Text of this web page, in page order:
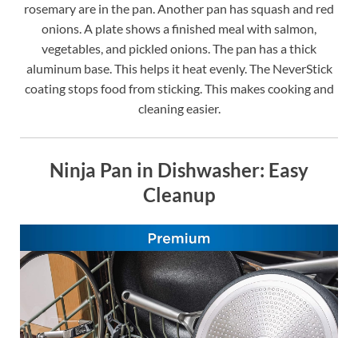
rosemary are in the pan. Another pan has squash and red
onions. A plate shows a finished meal with salmon,
vegetables, and pickled onions. The pan has a thick
aluminum base. This helps it heat evenly. The NeverStick
coating stops food from sticking. This makes cooking and
cleaning easier.
Ninja Pan in Dishwasher: Easy
Cleanup